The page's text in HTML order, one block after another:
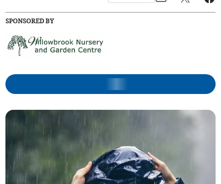
SPONSORED BY